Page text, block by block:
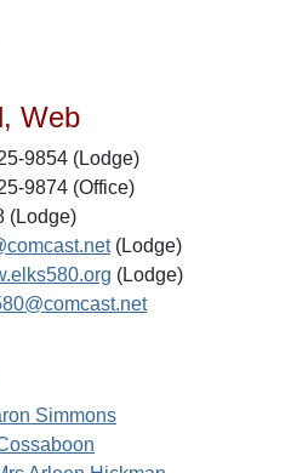
Web
9854 (Lodge)
9874 (Office)
(Lodge)
(Lodge)
(Lodge)
Simmons